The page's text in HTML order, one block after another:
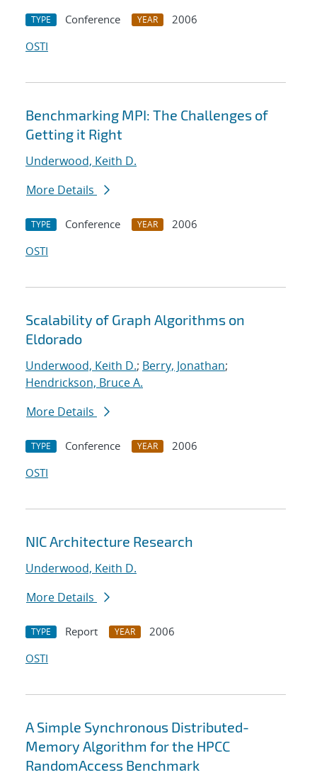
TYPE Conference YEAR
2006
OSTI
Benchmarking MPI: The Challenges of
Getting it Right
Underwood, Keith D.
More Details
TYPE Conference YEAR
2006
OSTI
Scalability of Graph Algorithms on
Eldorado
Underwood, Keith D.; Berry, Jonathan;
Hendrickson, Bruce A.
More Details
TYPE Conference YEAR
2006
OSTI
NIC Architecture Research
Underwood, Keith D.
More Details
TYPE Report YEAR
2006
OSTI
A Simple Synchronous Distributed-
Memory Algorithm for the HPCC
RandomAccess Benchmark